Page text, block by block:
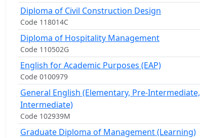
Diploma of Civil Construction Design
Code 118014C
Diploma of Hospitality Management
Code 110502G
English for Academic Purposes (EAP)
Code 0100979
General English (Elementary, Pre-Intermediate,
Intermediate)
Code 102939M
Graduate Diploma of Management (Learning)